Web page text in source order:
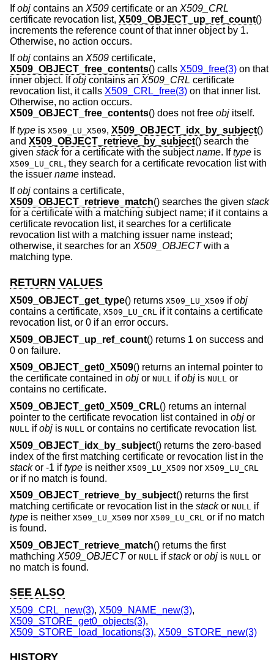
Ifobj contains an X509 certificate or an X509_CRL
certificate revocation list, X509_OBJECT_up_ref_count()
increments the reference count of that inner object by 1.
Otherwise, no action occurs.
Ifobj contains an X509 certificate,
X509_OBJECT_free_contents() calls X509_free(3) on that
inner object. Ifobj contains an X509_CRL certificate
revocation list, it calls X509_CRL_free(3) on that inner list.
Otherwise, no action occurs.
X509_OBJECT_free_contents() does not free obj itself.
Iftype is X509_LU_X509, X509_OBJECT_idx_by_subject()
and X509_OBJECT_retrieve_by_subject() search the
given stackfor a certificate with the subjectname. Iftype is
X509_LU_CRL , they search for a certificate revocation list with
the issuer name instead.
Ifobj contains a certificate,
X509_OBJECT_retrieve_match() searches the given stack
for a certificate with a matching subject name; if it contains a
certificate revocation list, it searches for a certificate
revocation list with a matching issuer name instead;
otherwise, it searches for an X509_OBJECTwith a
matching type.
RETURN VALUES
X509_OBJECT_get_type() returns X509_LU_X509 ifobj
contains a certificate, X509_LU_CRL if it contains a certificate
revocation list, or 0 if an error occurs.
X509_OBJECT_up_ref_count() returns 1 on success and
0 on failure.
X509_OBJECT_get0_X509() returns an internal pointer to
the certificate contained in obj or NULL ifobj is NULL or
contains no certificate.
X509_OBJECT_get0_X509_CRL() returns an internal
pointer to the certificate revocation list contained in obj or
NULL ifobj is NULL or contains no certificate revocation list.
X509_OBJECT_idx_by_subject() returns the zero-based
index of the first matching certificate or revocation list in the
stackor -1 iftype is neither X509_LU_X509 nor X509_LU_CRL
or if no match is found.
X509_OBJECT_retrieve_by_subject() returns the first
matching certificate or revocation list in the stackor NULL if
type is neither X509_LU_X509 nor X509_LU_CRL or if no match
is found.
X509_OBJECT_retrieve_match() returns the first
mathching X509_OBJECTor NULL ifstackor obj is NULL or
no match is found.
SEE ALSO
X509_CRL_new(3), X509_NAME_new(3),
X509_STORE_get0_objects(3),
X509_STORE_load_locations(3), X509_STORE_new(3)
HISTORY